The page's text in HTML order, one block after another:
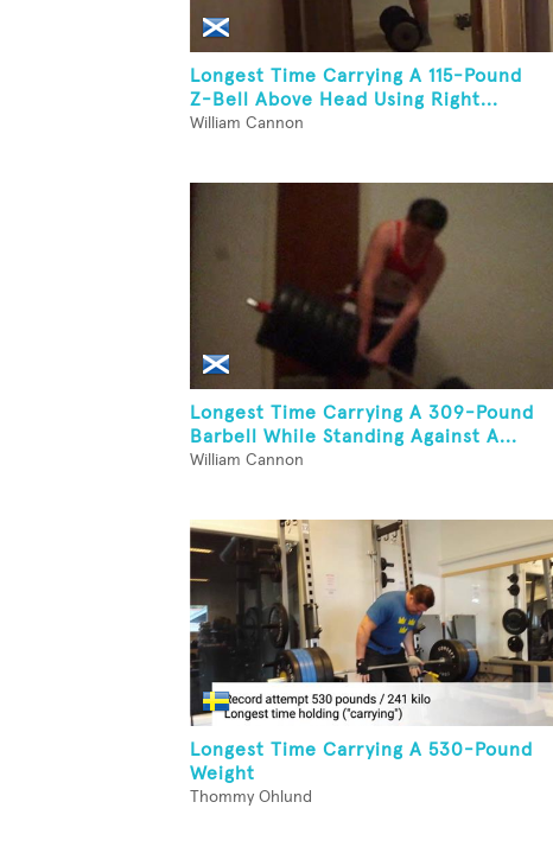
Longest Time Carrying A 115-Pound
Z-Bell Above Head Using Right...
William Cannon
Longest Time Carrying A 309-Pound
Barbell While Standing Against A...
William Cannon
Longest Time Carrying A 530-Pound
Weight
Thommy Ohlund